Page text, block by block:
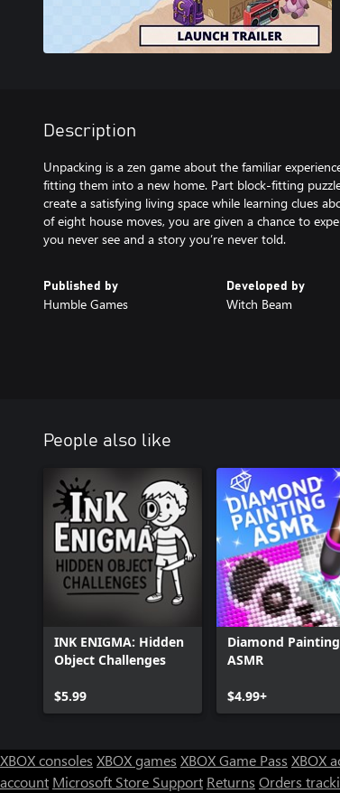
Description
Unpacking is a zen game about the familiar
fitting them into a new home. Part block-fitting
create a satisfying living space while learning clues
of eight house moves, you are given a chance to
you never see and a story you’re never told.
Published by
Humble Games
Developed by
Witch Beam
People also like
INK ENIGMA: Hidden
Object Challenges
$5.99
Diamond Painting
ASMR
$4.99+
XBOX consoles XBOX games XBOX Game Pass XBOX
account Microsoft Store Support Returns Orders